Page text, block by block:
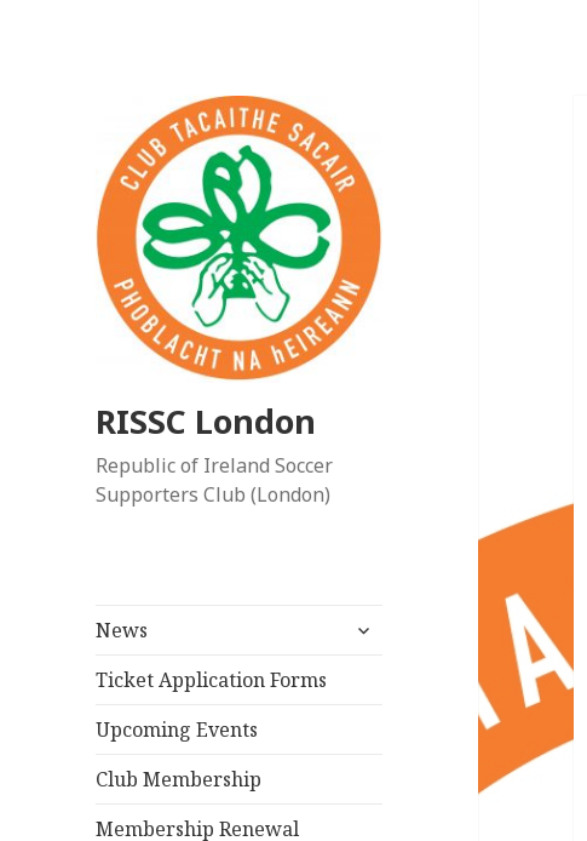
RISSC London
Republic of Ireland Soccer
Supporters Club (London)
News
expand
Ticket Application Forms
Upcoming Events
Club Membership
Membership Renewal